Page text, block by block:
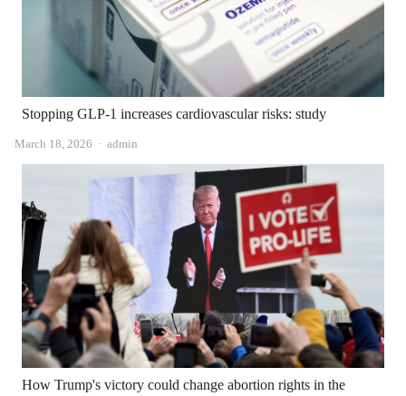
Stopping GLP-1 increases cardiovascular risks: study
March 18, 2026 Author
admin
How Trump's victory could change abortion rights in the